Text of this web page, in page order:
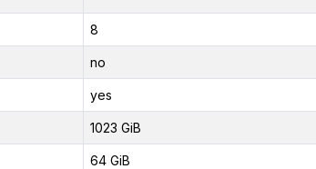
8
no
yes
1023 GiB
64 GiB